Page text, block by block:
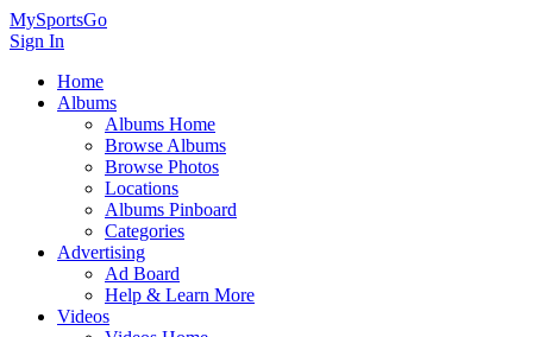
MySportsGo
Sign In
Home
Albums
Albums Home
Browse Albums
Browse Photos
Locations
Albums Pinboard
Categories
Advertising
Ad Board
Help & Learn More
Videos